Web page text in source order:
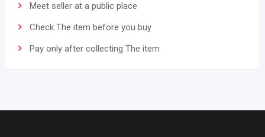
Meet seller at a public place
Check The item before you buy
Pay only after collecting The item